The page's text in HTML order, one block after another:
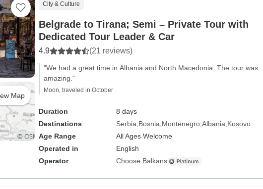
Map
City & Culture
Belgrade to Tirana; Semi – Private Tour with
Dedicated Tour Leader & Car
4.9 (21 reviews)
"We had a great time in Albania and North Macedonia. The tour was
amazing."
Moon, traveled in October
Duration
8 days
Destinations
Serbia Bosnia Montenegro Albania Kosovo
Age Range
All Ages Welcome
Operated in
English
Operator
Choose Balkans